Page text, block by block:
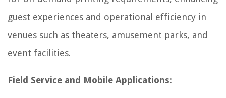
guest experiences and operational efficiency in
venues such as theaters, amusement parks, and
event facilities.
Field Service and Mobile Applications: